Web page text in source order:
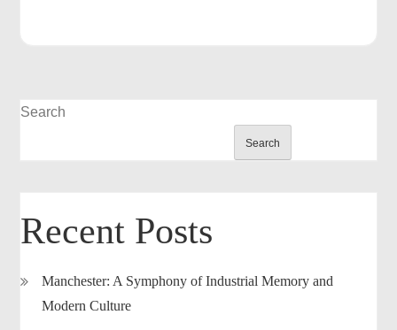
Search
Search
Recent Posts
Manchester: A Symphony of Industrial Memory and
Modern Culture